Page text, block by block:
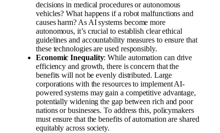
decisions in medical procedures or autonomous
vehicles? What happens if a robot malfunctions and
causes harm? As AI systems become more
autonomous, it’s crucial to establish clear ethical
guidelines and accountability measures to ensure that
these technologies are used responsibly.
Economic Inequality: While automation can drive
efficiency and growth, there is concern that the
benefits will not be evenly distributed. Large
corporations with the resources to implement AI-
powered systems may gain a competitive advantage,
potentially widening the gap between rich and poor
nations or businesses. To address this, policymakers
must ensure that the benefits of automation are shared
equitably across society.